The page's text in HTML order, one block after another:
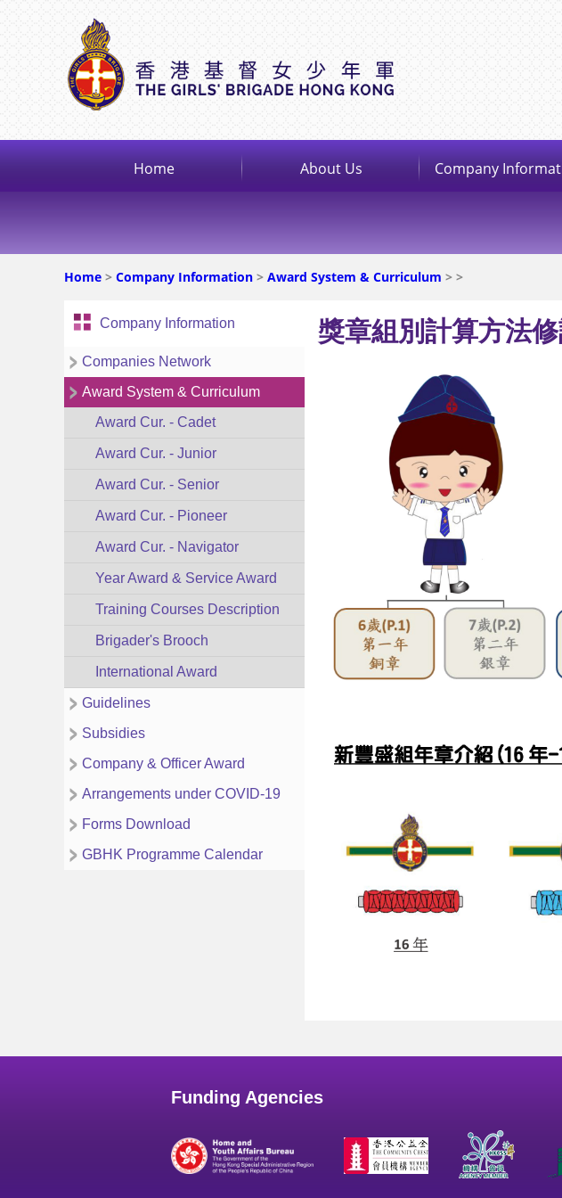
Home About Us Company
Home > Company Information > Award System & Curriculum > >
Company Information
Companies Network
Award System & Curriculum
Award Cur. - Cadet
Award Cur. - Junior
Award Cur. - Senior
Award Cur. - Pioneer
Award Cur. - Navigator
Year Award & Service Award
Training Courses Description
Brigader's Brooch
International Award
Guidelines
Subsidies
Company & Officer Award
Arrangements under COVID-19
Forms Download
GBHK Programme Calendar
獎章組別計算方法
Funding Agencies